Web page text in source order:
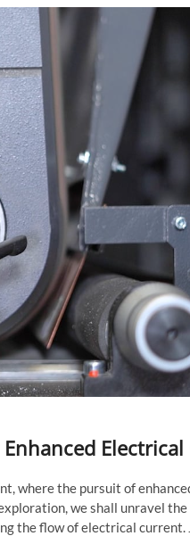
where the pursuit of
we shall unravel
the flow of electrical current.